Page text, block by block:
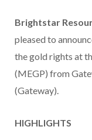
Brightstar
pleased to
the gold rights at
(MEGP) from
(Gateway).
HIGHLIGHTS